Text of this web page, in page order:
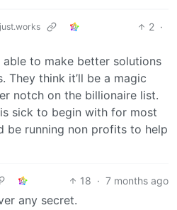
2 ·
able to make better solutions
They think it’ll be a magic
notch on the billionaire list.
sick to begin with for most
be running non profits to help
18 · 7 months ago
any secret.